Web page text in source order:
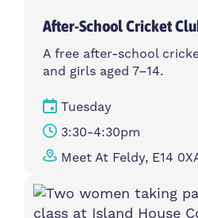
After-School Cricket
A free after-school
and girls aged 7–14.
Tuesday
3:30-4:30pm
Meet At Feldy, E14